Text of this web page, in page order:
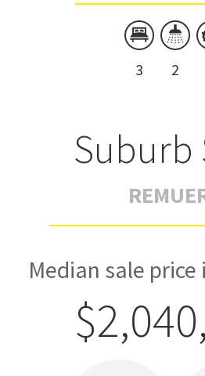
3 2
Suburb
Median sale price